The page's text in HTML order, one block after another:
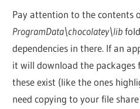
Pay attention to the contents
ProgramData\chocolatey\lib
dependencies in there. If an
it will download the packages
these exist (like the ones
need copying to your file